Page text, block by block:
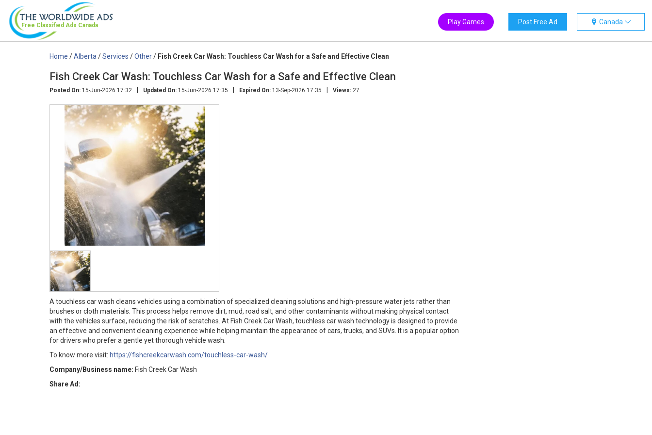
Free Classified Ads Canada Canada
Post Free Ad
Play Games
Home /Alberta /Services /Other/ Fish Creek Car Wash: Touchless Car Wash for a Safe and Effective Clean
Fish Creek Car Wash: Touchless Car Wash for a Safe and Effective Clean
Posted On: 15-Jun-2026 17:32 | Updated On: 15-Jun-2026 17:35 | Expired On: 13-Sep-2026 17:35 | Views: 27
A touchless car wash cleans vehicles using a combination of specialized cleaning solutions and high-pressure water jets rather than
brushes or cloth materials. This process helps remove dirt, mud, road salt, and other contaminants without making physical contact
with the vehicles surface, reducing the risk of scratches. At Fish Creek Car Wash, touchless car wash technology is designed to provide
an effective and convenient cleaning experience while helping maintain the appearance of cars, trucks, and SUVs. It is a popular option
for drivers who prefer a gentle yet thorough vehicle wash.
To know more visit: https://fishcreekcarwash.com/touchless-car-wash/
Company/Business name: Fish Creek Car Wash
Share Ad: